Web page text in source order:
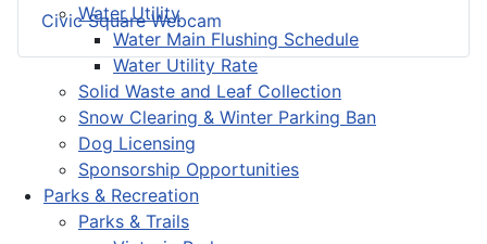
Water Utility
Water Main Flushing Schedule
Water Utility Rate
Solid Waste and Leaf Collection
Snow Clearing & Winter Parking Ban
Dog Licensing
Sponsorship Opportunities
Parks & Recreation
Parks & Trails
Civic Square Webcam